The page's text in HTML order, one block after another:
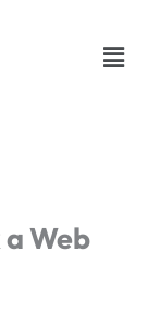
Menu
Web